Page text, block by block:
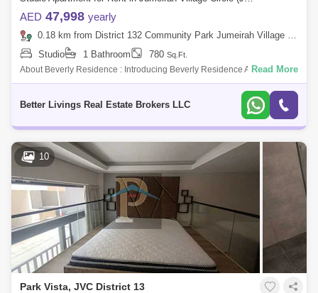
AED 47,998 yearly
0.18 km from District 132 Community Park Jumeirah Village Circle, Jumeirah Village Circle (JVC)
Studio
1 Bathroom 780 Sq.Ft.
About Beverly Residence : Introducing Beverly Residence A Gathering
Of Beautiful Mes At Dubais Of The Most Desired Destination Jumeirah
Read More
Better Livings Real Estate Brokers LLC
10
Park Vista, JVC District 13